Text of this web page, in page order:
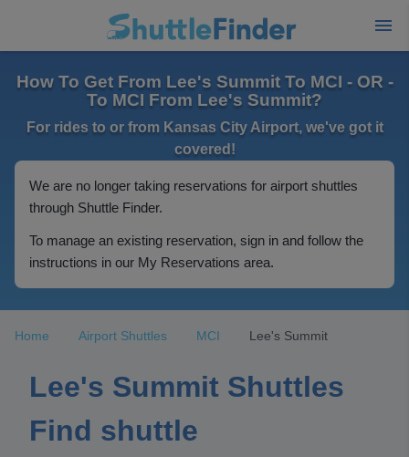
How To Get From Lee's Summit To MCI - OR -
To MCI From Lee's Summit?
For rides to or from Kansas City Airport, we've got it
covered!
We are no longer taking reservations for airport shuttles
through Shuttle Finder.
To manage an existing reservation, sign in and follow the
instructions in our My Reservations area.
Home Airport Shuttles MCI Lee's Summit
Lee's Summit Shuttles
Find shuttle